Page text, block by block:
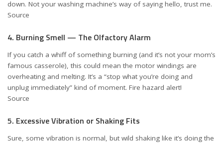
down. Not your washing machine’s way of saying hello, trust me.
Source
4. Burning Smell — The Olfactory Alarm
If you catch a whiff of something burning (and it’s not your mom’s
famous casserole), this could mean the motor windings are
overheating and melting. It’s a “stop what you’re doing and
unplug immediately” kind of moment. Fire hazard alert!
Source
5. Excessive Vibration or Shaking Fits
Sure, some vibration is normal, but wild shaking like it’s doing the